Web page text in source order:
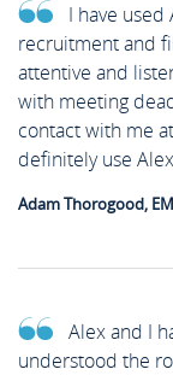
I have
recruitment and
attentive and
with meeting
contact with me
definitely use
Adam Thorogood,
Alex and I
understood the